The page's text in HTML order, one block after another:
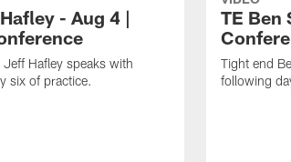
- Aug 4 |
Jeff Hafley speaks with
six of practice.
TE Ben
Tight end
following